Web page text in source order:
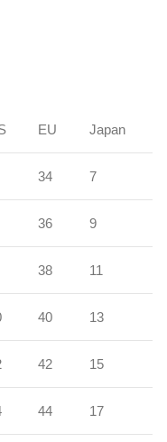
EU Japan
34 7
36 9
38 11
40 13
42 15
44 17